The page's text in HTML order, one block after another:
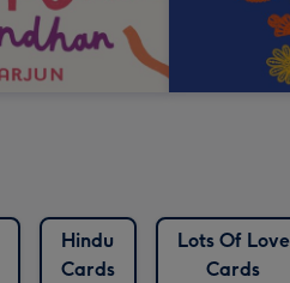
Hindu
Cards
Lots Of Love
Cards